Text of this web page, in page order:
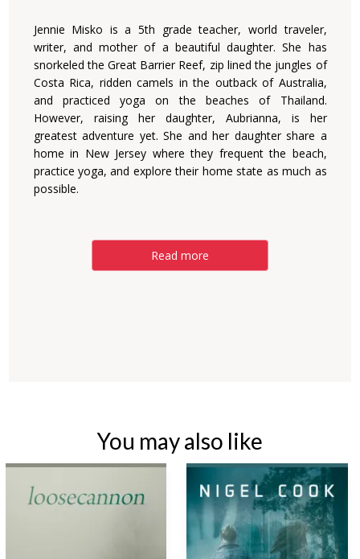
Jennie Misko is a 5th grade teacher, world traveler,
writer, and mother of a beautiful daughter. She has
snorkeled the Great Barrier Reef, zip lined the jungles of
Costa Rica, ridden camels in the outback of Australia,
and practiced yoga on the beaches of Thailand.
However, raising her daughter, Aubrianna, is her
greatest adventure yet. She and her daughter share a
home in New Jersey where they frequent the beach,
practice yoga, and explore their home state as much as
possible.
Read more
You may also like